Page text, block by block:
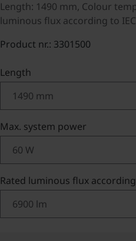
Length: 1490 mm, Colour
luminous flux according to
Product nr.: 3301500
Select
Length
Select
Max. system power
Select
Rated luminous flux according